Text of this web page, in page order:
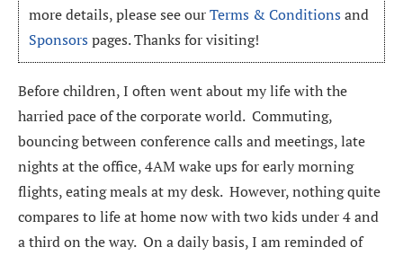
more details, please see ourTerms & Conditions and
Sponsors pages. Thanks for visiting!
Before children, I often went about my life with the
harried pace of the corporate world. Commuting,
bouncing between conference calls and meetings, late
nights at the office, 4AM wake ups for early morning
flights, eating meals at my desk. However, nothing quite
compares to life at home now with two kids under 4 and
a third on the way. On a daily basis, I am reminded of